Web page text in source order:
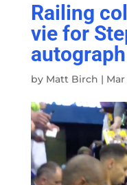
Railing
vie for
by Matt Birch | Mar